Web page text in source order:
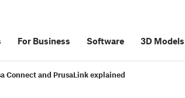
For Business Software 3D Models
Connect and PrusaLink explained